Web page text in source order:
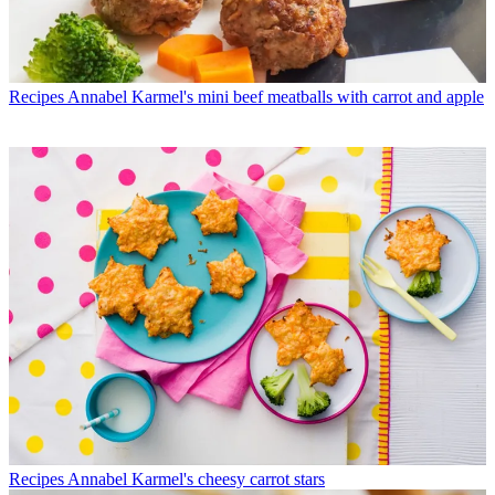
Recipes Annabel Karmel's mini beef meatballs with carrot and apple
Recipes Annabel Karmel's cheesy carrot stars